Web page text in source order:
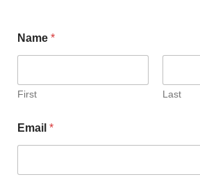
Name *
First Last
Email *